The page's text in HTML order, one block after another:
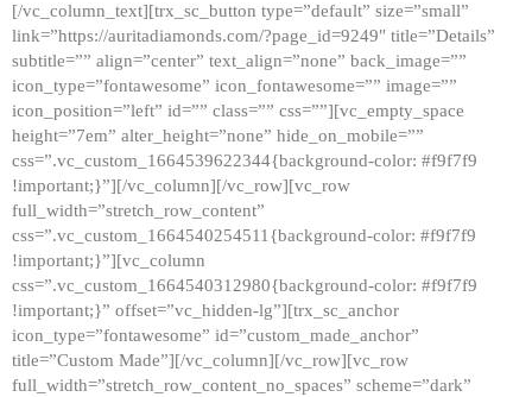
[/vc_column_text][trx_sc_button type=”default” size=”small”
link=”https://auritadiamonds.com/?page_id=9249″ title=”Details”
subtitle=”” align=”center” text_align=”none” back_image=””
icon_type=”fontawesome” icon_fontawesome=”” image=””
icon_position=”left” id=”” class=”” css=””][vc_empty_space
height=”7em” alter_height=”none” hide_on_mobile=””
css=”.vc_custom_1664539622344{background-color: #f9f7f9
!important;}”][/vc_column][/vc_row][vc_row
full_width=”stretch_row_content”
css=”.vc_custom_1664540254511{background-color: #f9f7f9
!important;}”][vc_column
css=”.vc_custom_1664540312980{background-color: #f9f7f9
!important;}” offset=”vc_hidden-lg”][trx_sc_anchor
icon_type=”fontawesome” id=”custom_made_anchor”
title=”Custom Made”][/vc_column][/vc_row][vc_row
full_width=”stretch_row_content_no_spaces” scheme=”dark”